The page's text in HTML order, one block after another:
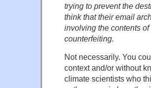
trying to prevent the
think that their email
involving the contents
counterfeiting.
Not necessarily. You
context and/or without
climate scientists who